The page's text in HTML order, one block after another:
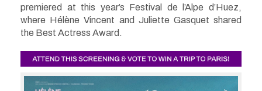
premiered at this year’s Festival de l’Alpe d’Huez,
where Hélène Vincent and Juliette Gasquet shared
the Best Actress Award.